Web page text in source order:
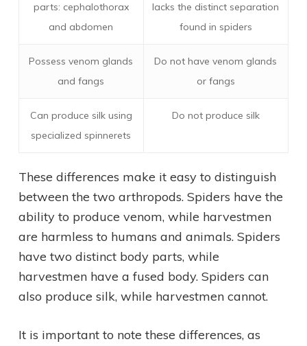
parts: cephalothorax
and abdomen
lacks the distinct separation
found in spiders
Possess venom glands
and fangs
Do not have venom glands
or fangs
Can produce silk using
specialized spinnerets
Do not produce silk
These differences make it easy to distinguish
between the two arthropods. Spiders have the
ability to produce venom, while harvestmen
are harmless to humans and animals. Spiders
have two distinct body parts, while
harvestmen have a fused body. Spiders can
also produce silk, while harvestmen cannot.
It is important to note these differences, as